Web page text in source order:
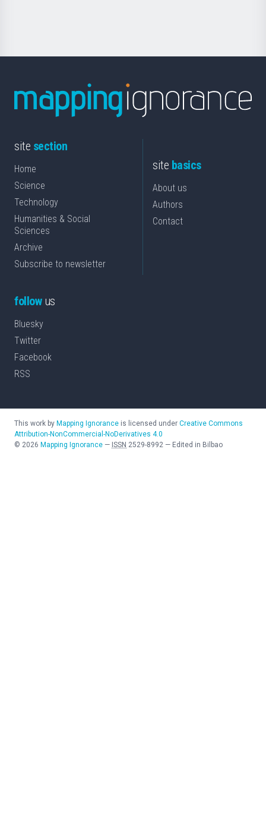
site section
Home
Science
Technology
Humanities & Social
Sciences
Archive
Subscribe to newsletter
site basics
About us
Authors
Contact
followus
Bluesky
Twitter
Facebook
RSS
This work by Mapping Ignorance is licensed under Creative Commons
Attribution-NonCommercial-NoDerivatives 4.0
© 2026 Mapping Ignorance — ISSN 2529-8992 — Edited in Bilbao